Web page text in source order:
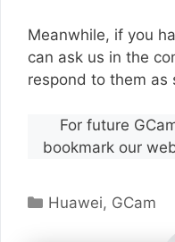
Meanwhile, if you
can ask us in the
respond to them as
For future
bookmark our
Categories
Huawei, GCam